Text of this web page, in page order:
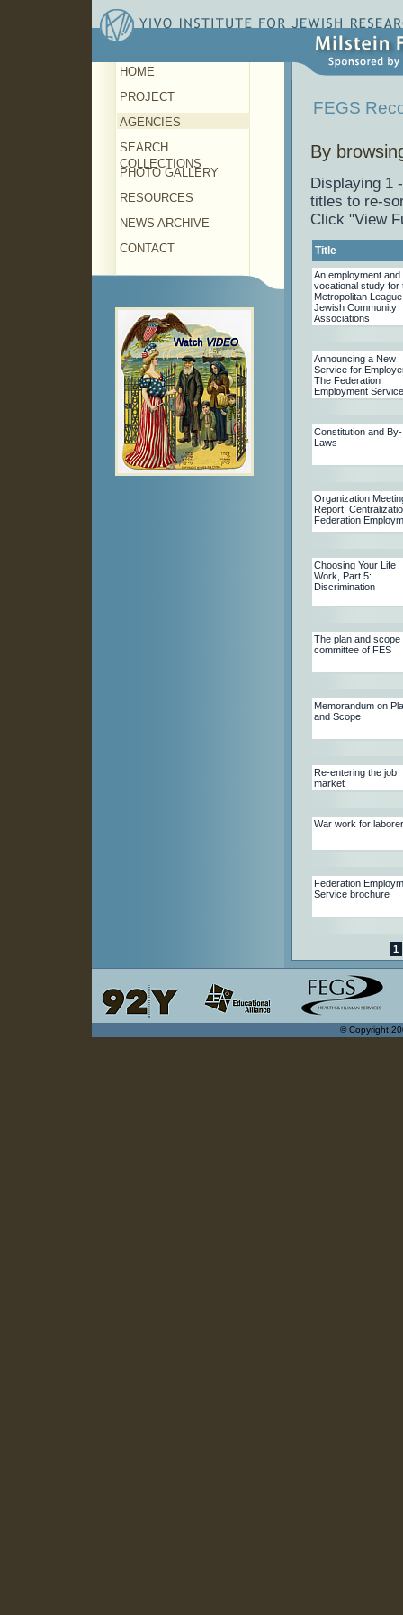
HOME
PROJECT
AGENCIES
SEARCH
COLLECTIONS
PHOTO GALLERY
RESOURCES
NEWS ARCHIVE
CONTACT
FEGS
By
Displaying 1
titles to re-
Click "View
Title
An employment and
vocational study for
Metropolitan
Jewish Community
Associations
Announcing a New
Service for
The Federation
Employment Service
Constitution and By-
Laws
Organization
Report:
Federation
Choosing Your Life
Work, Part 5:
Discrimination
The plan and scope
committee of FES
Memorandum on
and Scope
Re-entering the job
market
War work for
Federation
Service brochure
1
© Copyright